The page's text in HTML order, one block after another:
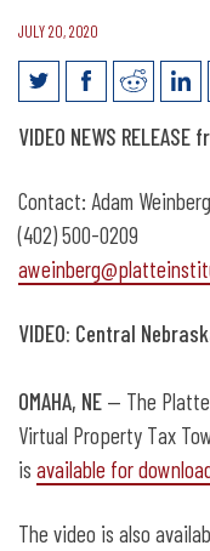
JULY 20, 2020
Video: Central
VIDEO NEWS
Contact: Adam Weinberg
(402) 500-0209
VIDEO: Central
OMAHA, NE — The
Virtual Property Tax
is available for
The video is also